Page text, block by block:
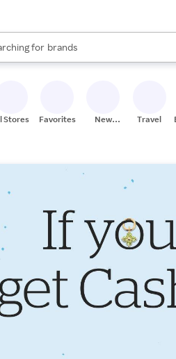
for
stores
brands
groceries
results are available, use
Stores Favorites
New
Travel